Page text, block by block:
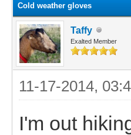
Cold weather gloves
Taffy
Exalted Member
11-17-2014,
I'm out